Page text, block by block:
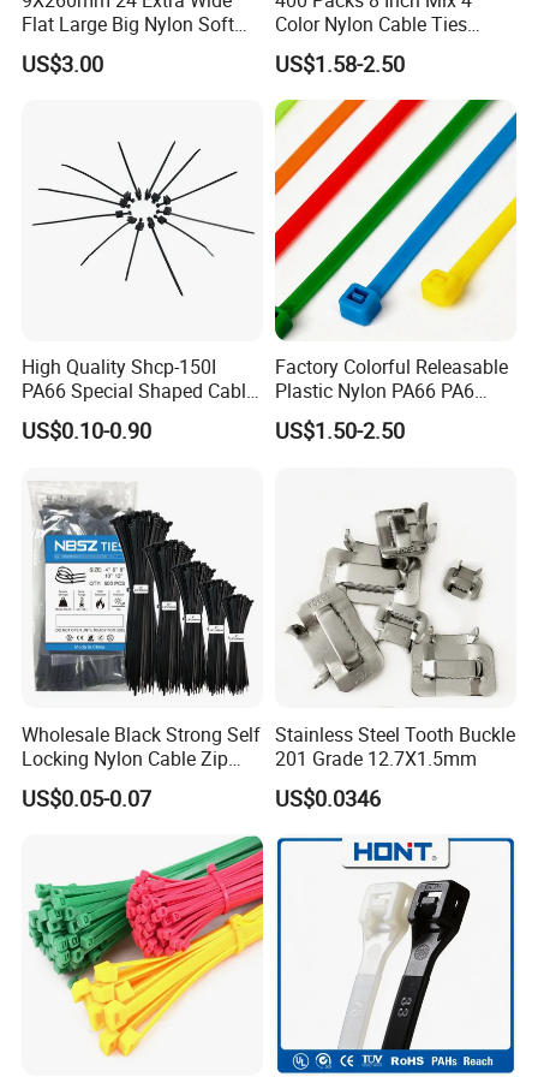
airport
•By Sea:20-25 Working days at appointed
If you are interested in our products, please contact
us. Thank you.
Flat Large Big Nylon Soft
Double Lock PVC Black
Cable Tie
US$3.00
Color Nylon Cable Ties
China Nylon Strap Tie
US$1.58-2.50
High Quality Shcp-150I
PA66 Special Shaped Cable
Tie for Automotive Use
US$0.10-0.90
Factory Colorful Releasable
Plastic Nylon PA66 PA6
Wire Security Marker Mount
Cable Zip Tie with RoHS
US$1.50-2.50
Wholesale Black Strong Self
Locking Nylon Cable Zip
Ties with RoHS
US$0.05-0.07
Stainless Steel Tooth Buckle
201 Grade 12.7X1.5mm
US$0.0346